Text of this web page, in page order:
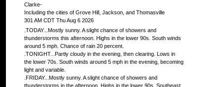
Clarke-
Including the cities of Grove Hill, Jackson, and Thomasville
301 AM CDT Thu Aug 6 2026
.TODAY...Mostly sunny. A slight chance of showers and
thunderstorms this afternoon. Highs in the lower 90s. South winds
around 5 mph. Chance of rain 20 percent.
.TONIGHT...Partly cloudy in the evening, then clearing. Lows in
the lower 70s. South winds around 5 mph in the evening, becoming
light and variable.
.FRIDAY...Mostly sunny. A slight chance of showers and
thunderstorms in the afternoon. Highs in the lower 90s. Southeast